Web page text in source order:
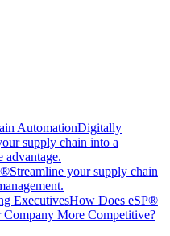
AutomationDigitally
supply chain into a
advantage.
Streamline your supply chain
ExecutivesHow Does eSP®
Company More Competitive?